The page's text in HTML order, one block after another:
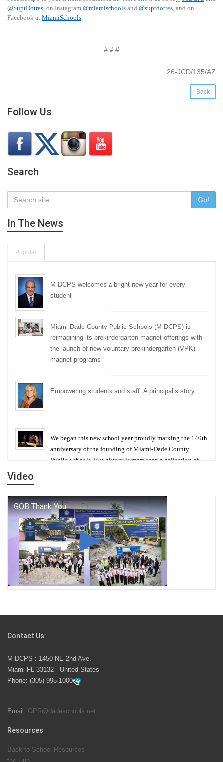
@SuptDotres, on Instagram @miamischools and @suptdotres, and on
Facebook at MiamiSchools.
# # #
26-JCD/135/AZ
Back
Follow Us
Search
Go!
In The News
Popular
M-DCPS welcomes a bright new year for every
student
Miami-Dade County Public Schools (M-DCPS) is
reimagining its prekindergarten magnet offerings with
the launch of new voluntary prekindergarten (VPK)
magnet programs
Empowering students and staff: A principal’s story
We began this new school year proudly marking the 140th
anniversary of the founding of Miami-Dade County
Public Schools. But history is more than a collection of
George T. Baker Aviation Tech College Prepares
Student for High Paying Aviation Careers
Miami-Dade County Public Schools is Ready to Bring
Excellence, Choice, Innovation, and Safety this New
School Year
launch the Zero Drownings Miami-Dade
swimming instruction to preschool and kindergarten
students at local county pools.
School Board. Maurits Acosta was the 40th School
Video
Contact Us:
M-DCPS : 1450 NE 2nd Ave.
Miami FL 33132 - United States
Phone: (305) 995-1000
Email: OPR@dadeschools.net
Resources
Back-to-School Resources
the Hub